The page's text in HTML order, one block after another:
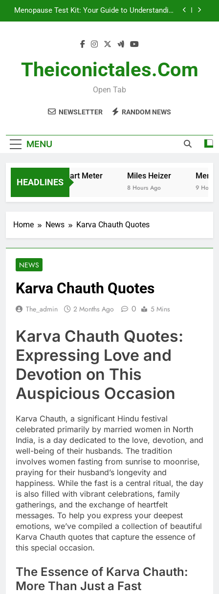
Menopause Test Kit: Your Guide to Understanding
Miles Heizer
Menopause Test Kit: Your Guide to Understanding
How to Cancel Your Ocado Smart Pass
Theiconictales.com
Open Tab
NEWSLETTER RANDOM NEWS
MENU
HEADLINES
to Read Your Smart Meter
Ago
Miles Heizer
8 Hours Ago 9 Hours
Home News Karva Chauth Quotes
NEWS
Karva Chauth Quotes
The_admin 2 Months Ago 0 5 Mins
Karva Chauth Quotes:
Expressing Love and
Devotion on This
Auspicious Occasion
Karva Chauth, a significant Hindu festival
celebrated primarily by married women in North
India, is a day dedicated to the love, devotion, and
well-being of their husbands. The tradition
involves women fasting from sunrise to moonrise,
praying for their husband’s longevity and
happiness. While the fast is a central ritual, the day
is also filled with vibrant celebrations, family
gatherings, and the exchange of heartfelt
messages. To help you express your deepest
emotions, we’ve compiled a collection of beautiful
Karva Chauth quotes that capture the essence of
this special occasion.
The Essence of Karva Chauth:
More Than Just a Fast